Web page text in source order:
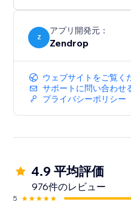
Z
アプリ開発元：
Zendrop
ウェブサイトをご覧く
サポートに問い合わせ
プライバシーポリシー
4.9 平均評価
976件のレビュー
5